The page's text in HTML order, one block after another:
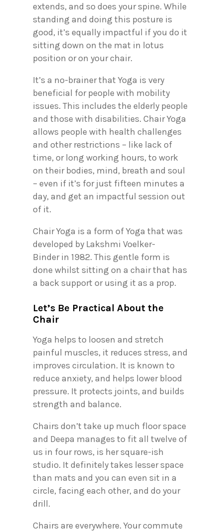
extends, and so does your spine. While
standing and doing this posture is
good, it’s equally impactful if you do it
sitting down on the mat in lotus
position or on your chair.
It’s a no-brainer that Yoga is very
beneficial for people with mobility
issues. This includes the elderly people
and those with disabilities. Chair Yoga
allows people with health challenges
and other restrictions – like lack of
time, or long working hours, to work
on their bodies, mind, breath and soul
– even if it’s for just fifteen minutes a
day, and get an impactful session out
of it.
Chair Yoga is a form of Yoga that was
developed by Lakshmi Voelker-
Binder in 1982. This gentle form is
done whilst sitting on a chair that has
a back support or using it as a prop.
Let’s Be Practical About the
Chair
Yoga helps to loosen and stretch
painful muscles, it reduces stress, and
improves circulation. It is known to
reduce anxiety, and helps lower blood
pressure. It protects joints, and builds
strength and balance.
Chairs don’t take up much floor space
and Deepa manages to fit all twelve of
us in four rows, is her square-ish
studio. It definitely takes lesser space
than mats and you can even sit in a
circle, facing each other, and do your
drill.
Chairs are everywhere. Your commute